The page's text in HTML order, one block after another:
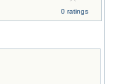
0 ratings